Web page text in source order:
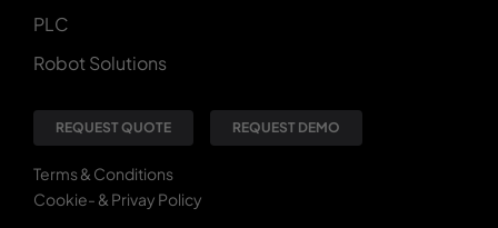
PLC
Robot Solutions
REQUEST QUOTE REQUEST DEMO
Terms & Conditions
Cookie- & Privay Policy